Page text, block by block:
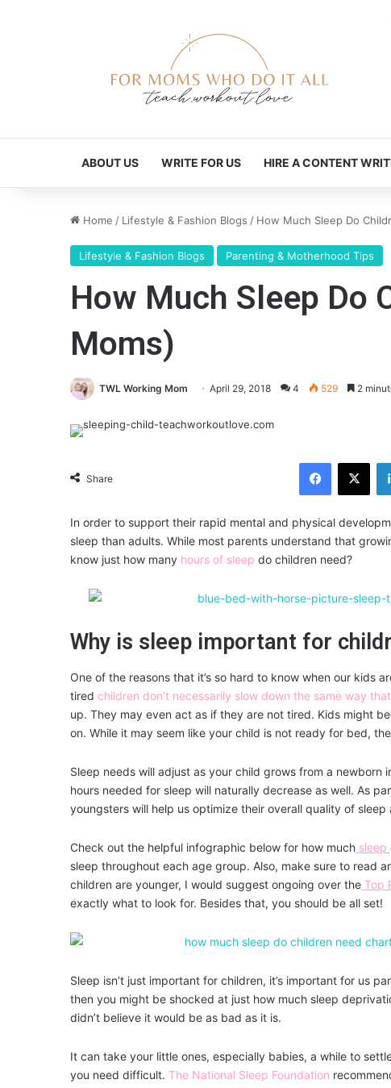
ABOUT US WRITE FOR US HIRE A CONTENT
Home / Lifestyle & Fashion Blogs / How Much Sleep Do
Lifestyle & Fashion Blogs Parenting & Motherhood Tips
How Much Sleep Do
Moms)
TWL Working Mom April 29, 2018 4 529 2
Share
In order to support their rapid mental and physical
sleep than adults. While most parents understand that
know just how many hours of sleep do children need?
Why is sleep important for
One of the reasons that it’s so hard to know when our kids
tired children don’t necessarily slow down the same way
up. They may even act as if they are not tired. Kids might
on. While it may seem like your child is not ready for bed,
Sleep needs will adjust as your child grows from a
hours needed for sleep will naturally decrease as well. As
youngsters will help us optimize their overall quality of sleep
Check out the helpful infographic below for how much sleep
sleep throughout each age group. Also, make sure to read
children are younger, I would suggest ongoing over the Top
exactly what to look for. Besides that, you should be all set!
Sleep isn’t just important for children, it’s important for us
then you might be shocked at just how much sleep
didn’t believe it would be as bad as it is.
It can take your little ones, especially babies, a while to
you need difficult. The National Sleep Foundation